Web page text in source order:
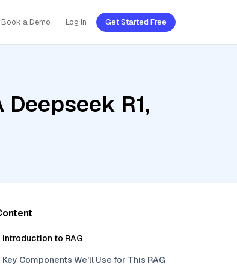
Book a Demo Log In Get Started Free
R1,
Introduction to RAG
Key Components We'll Use for This RAG